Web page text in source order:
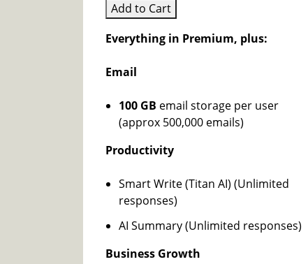
Add to Cart
Everything in Premium, plus:
Email
100 GB email storage per user
(approx 500,000 emails)
Productivity
Smart Write (Titan AI) (Unlimited
responses)
AI Summary (Unlimited responses)
Business Growth